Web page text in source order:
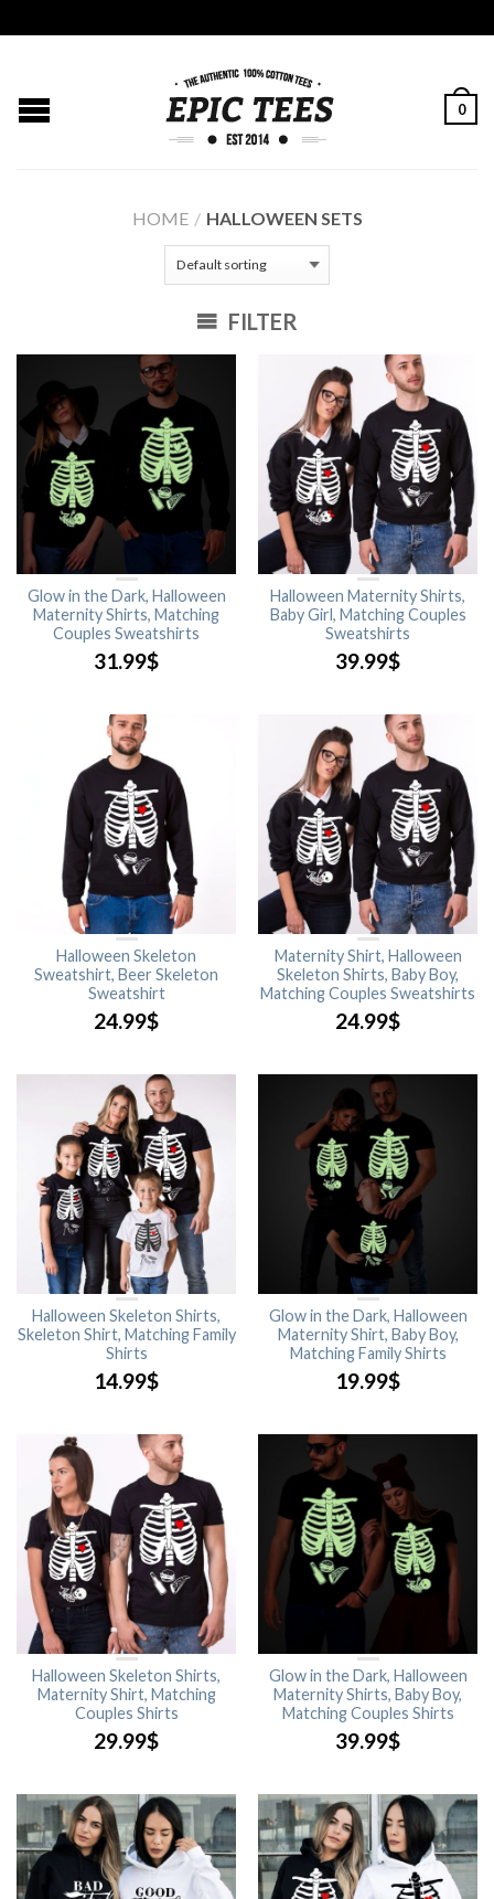
0
HOME / HALLOWEEN SETS
FILTER
Glow in the Dark, Halloween
Maternity Shirts, Matching
Couples Sweatshirts
31.99$
Halloween Maternity Shirts,
Baby Girl, Matching Couples
Sweatshirts
39.99$
Halloween Skeleton
Sweatshirt, Beer Skeleton
Sweatshirt
24.99$
Maternity Shirt, Halloween
Skeleton Shirts, Baby Boy,
Matching Couples Sweatshirts
24.99$
Halloween Skeleton Shirts,
Skeleton Shirt, Matching Family
Shirts
14.99$
Glow in the Dark, Halloween
Maternity Shirt, Baby Boy,
Matching Family Shirts
19.99$
Halloween Skeleton Shirts,
Maternity Shirt, Matching
Couples Shirts
29.99$
Glow in the Dark, Halloween
Maternity Shirts, Baby Boy,
Matching Couples Shirts
39.99$